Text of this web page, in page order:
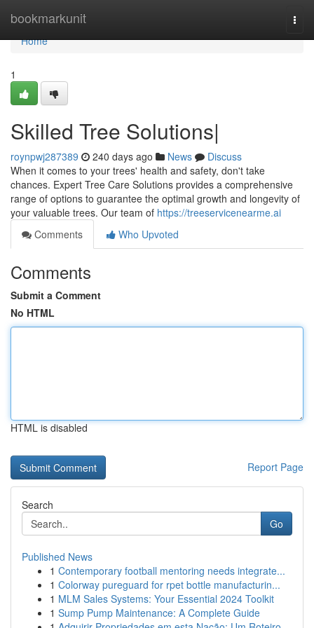
bookmarkunit
Home
Home
1
Skilled Tree Solutions|
roynpwj287389 240 days ago News
Discuss
When it comes to your trees' health and safety, don't take
chances. Expert Tree Care Solutions provides a comprehensive
range of options to guarantee the optimal growth and longevity of
your valuable trees. Our team of https://treeservicenearme.ai
Comments
Who Upvoted
Comments
Submit a Comment
No HTML
HTML is disabled
Report Page
Search
Go
Published News
1 Contemporary football mentoring needs integrate...
1 Colorway pureguard for rpet bottle manufacturin...
1 MLM Sales Systems: Your Essential 2024 Toolkit
1 Sump Pump Maintenance: A Complete Guide